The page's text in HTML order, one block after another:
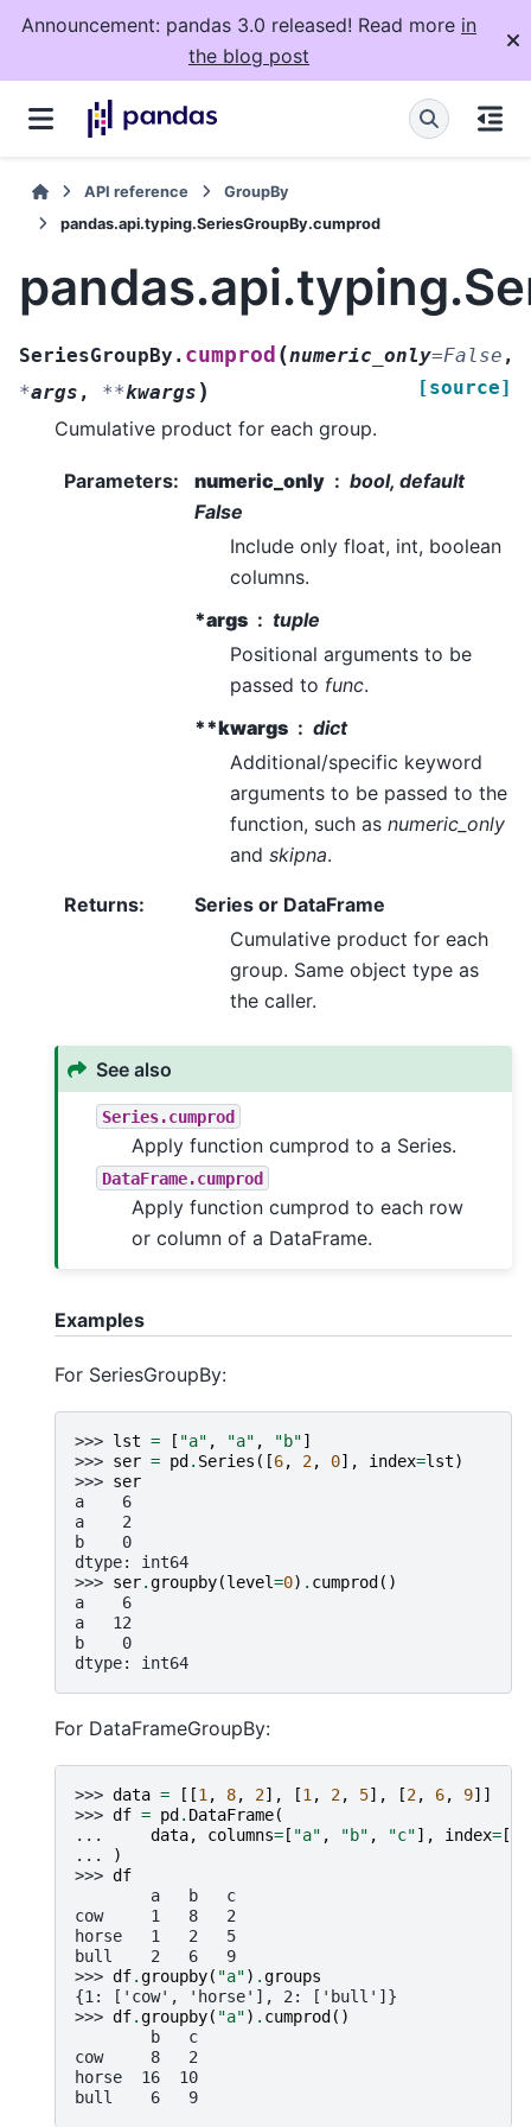
Announcement: pandas 3.0 released! Read more in
the blog post
API reference
GroupBy
pandas.api.typing.SeriesGroupBy.cumprod
SeriesGroupBy. cumprod (numeric_only=False ,
*args , **kwargs ) [source]
Cumulative product for each group.
Parameters: numeric_only
bool, default
False
Include only float, int, boolean
columns.
*args
tuple
Positional arguments to be
passed to func.
**kwargs
dict
Additional/specific keyword
arguments to be passed to the
function, such as numeric_only
and skipna.
Returns:
Series or DataFrame
Cumulative product for each
group. Same object type as
the caller.
See also
Series.cumprod
Apply function cumprod to a Series.
DataFrame.cumprod
Apply function cumprod to each row
or column of a DataFrame.
Examples
For SeriesGroupBy:
>>> lst = [ "a" , "a" , "b"]
>>> ser = pd . Series ([6, 2, 0], index=lst)
>>> ser
a    6
a    2
b    0
dtype: int64
>>> ser.groupby(level=0) . cumprod ()
a    6
a   12
b    0
dtype: int64
For DataFrameGroupBy:
>>> data = [[1, 8, 2], [1, 2, 5], [2, 6, 9]]
>>> df = pd . DataFrame(
...
data, columns= [ "a" , "b" , "c"], index= [
...
)
>>> df
        a   b   c
cow     1   8   2
horse   1   2   5
bull    2   6   9
>>> df.groupby( "a") .groups
{1: ['cow', 'horse'], 2: ['bull']}
>>> df.groupby( "a") . cumprod ()
        b   c
cow     8   2
horse  16  10
bull    6   9